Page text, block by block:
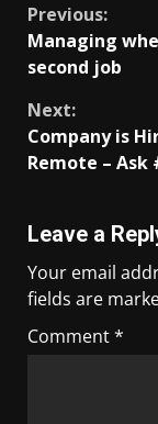
Previous:
Managing
second job
Next:
Company is
Remote – Ask
Leave a
Your email
fields are
Comment*